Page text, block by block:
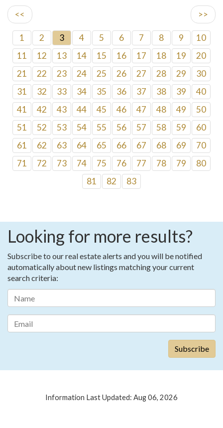
<< >>
1 2 3 4 5 6 7 8 9
10
11
12 13 14 15 16 17 18 19
20
21
22 23 24 25 26 27 28 29
30
31
32 33 34 35 36 37 38 39
40
41
42 43 44 45 46 47 48 49
50
51
52 53 54 55 56 57 58 59
60
61
62 63 64 65 66 67 68 69
70
71
72 73 74 75 76 77 78 79
80
81
82 83
Looking for more results?
Subscribe to our real estate alerts and you will be notified
automatically about new listings matching your current
search criteria:
Information Last Updated: Aug 06, 2026